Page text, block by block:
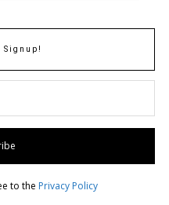
to the Privacy Policy